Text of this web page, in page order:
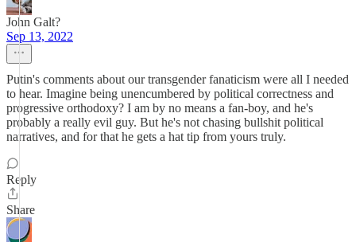
John Galt?
Sep 13, 2022
Putin's comments about our transgender fanaticism were all I needed
to hear. Imagine being unencumbered by political correctness and
progressive orthodoxy? I am by no means a fan-boy, and he's
probably a really evil guy. But he's not chasing bullshit political
narratives, and for that he gets a hat tip from yours truly.
Reply
Share